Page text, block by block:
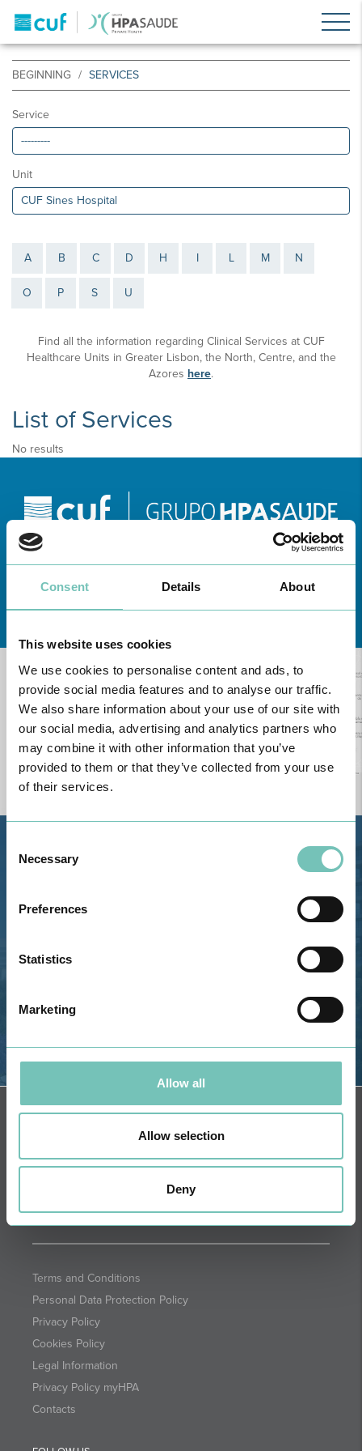
Consent Details About
This website uses cookies
We use cookies to personalise content and ads, to
provide social media features and to analyse our traffic.
We also share information about your use of our site with
our social media, advertising and analytics partners who
may combine it with other information that you’ve
provided to them or that they’ve collected from your use
of their services.
Selection
Necessary
Preferences
Statistics
Marketing
Allow all
Allow selection
Deny
BEGINNING SERVICES
Service
Unit
A B C D H I L M N
O P S U
Find all the information regarding Clinical Services at CUF
Healthcare Units in Greater Lisbon, the North, Centre, and the
Azores here.
List of Services
No results
Estrada de Alvor, Sítio Cruz da
NEWSLETTER + SAÚDE
information for you with the
guarantee of CUF professionals.
SUBSCRIBE
Terms and Conditions
Personal Data Protection Policy
Privacy Policy
Cookies Policy
Legal Information
Privacy Policy myHPA
Contacts